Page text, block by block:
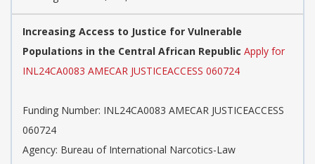
Increasing Access to Justice for Vulnerable
Populations in the Central African Republic Apply for
INL24CA0083 AMECAR JUSTICEACCESS 060724
Funding Number: INL24CA0083 AMECAR JUSTICEACCESS
060724
Agency: Bureau of International Narcotics-Law